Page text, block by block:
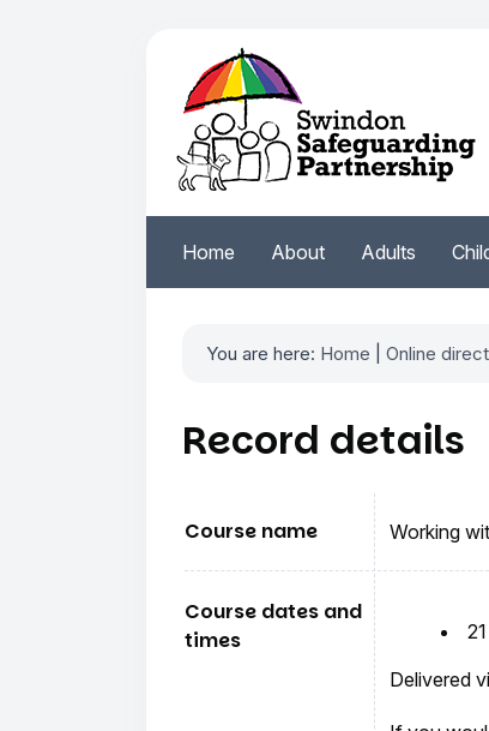
Home About Adults
You are here: Home Online
Record details
Course name Working
Course dates and
times
Delivered